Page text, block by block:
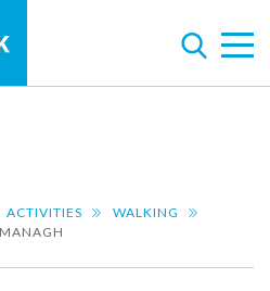
ACTIVITIES
WALKING